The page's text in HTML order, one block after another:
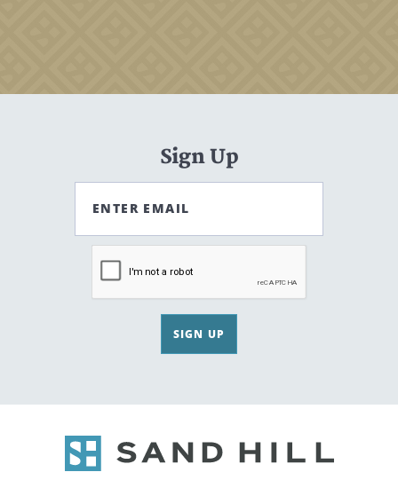
Sign Up
ENTER EMAIL
SIGN UP